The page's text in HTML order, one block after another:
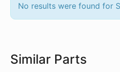
No results were found for
Similar Parts